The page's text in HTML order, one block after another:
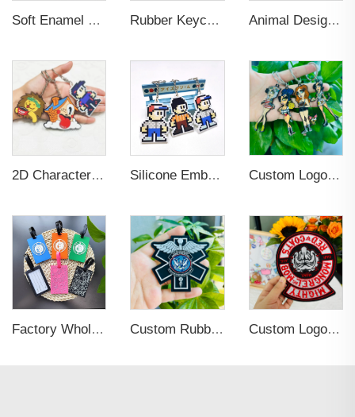
Soft Enamel Metal Keychain 3D Rubber Keychain Custom PVC Animal Design PVC Embossed Logo Keychain for Decoration
2D Character Design Embossed PVC Eco-friendly Keychain for Souvenir Silicone Embossed Logo Elastic Rubber PVC Keychain Custom Logo Keychain Stainless Steel
Factory Wholesales No MOQ PVC Luggage Tag Cut Out Any Shape Soft Rubber Travel Luggage Tag With Custom Name Card For Promotion Custom Rubber Clothing Tags Brand Name 3d PVC Logo Label Sew on for Hats Custom Logo Iron on with Embroidered Badge